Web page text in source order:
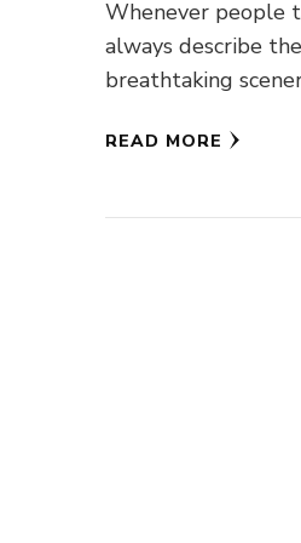
Whenever people
always describe
breathtaking
READ MORE